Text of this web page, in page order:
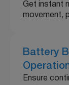
Get instant
movement,
Battery
Ensure